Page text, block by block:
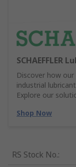
SCHAEFFLER
Discover how
industrial
Explore our
Shop Now
RS Stock No.: